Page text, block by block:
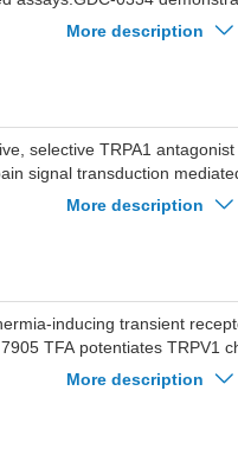
(IC50=1.7 nM),
nM), and dog
model in rats and guinea
inhibitor of AITC-induced
induced perfusion and
More description
selective TRPA1
signal transduction
is mainly used in the
neuropathy, chronic low back
More description
inducing transient
TFA potentiates TRPV1
of thermogenesis and tail-
More description